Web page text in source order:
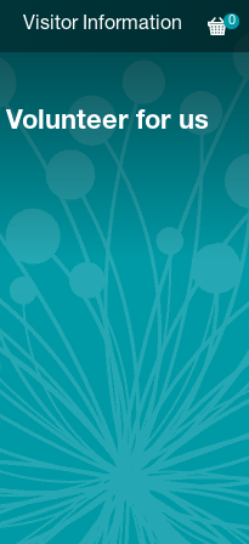
0
Visitor Information
Volunteer for us